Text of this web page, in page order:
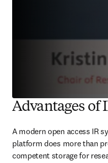
Advantages of
A modern open access IR
platform does more than
competent storage for